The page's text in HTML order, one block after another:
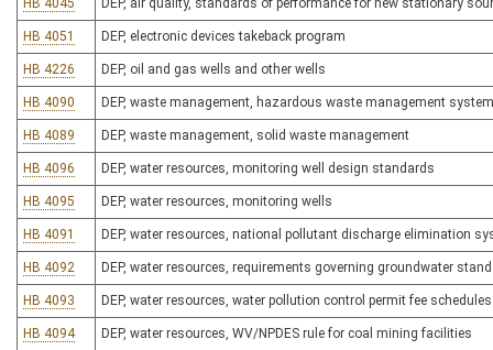
HB 4045 DEP, air quality, standards of performance for new stationary
HB 4051 DEP, electronic devices takeback program
HB 4226 DEP, oil and gas wells and other wells
HB 4090 DEP, waste management, hazardous waste management system
HB 4089 DEP, waste management, solid waste management
HB 4096 DEP, water resources, monitoring well design standards
HB 4095 DEP, water resources, monitoring wells
HB 4091 DEP, water resources, national pollutant discharge elimination
HB 4092 DEP, water resources, requirements governing groundwater
HB 4093 DEP, water resources, water pollution control permit fee schedules
HB 4094 DEP, water resources, WV/NPDES rule for coal mining facilities